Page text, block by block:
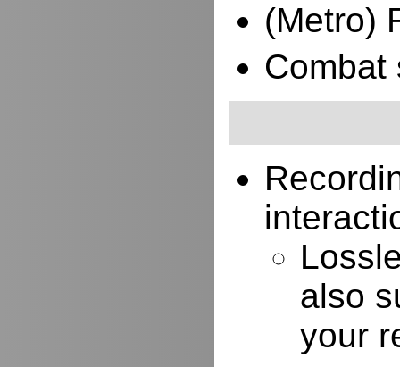
(Metro)
Combat
also
your